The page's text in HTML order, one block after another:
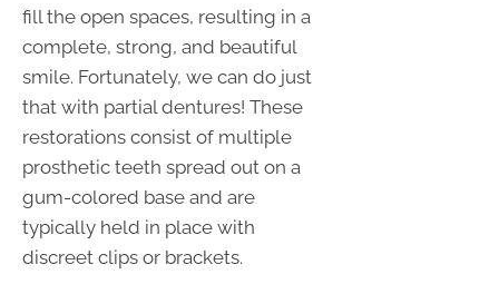
fill the open spaces, resulting in a
complete, strong, and beautiful
smile. Fortunately, we can do just
that with partial dentures! These
restorations consist of multiple
prosthetic teeth spread out on a
gum-colored base and are
typically held in place with
discreet clips or brackets.